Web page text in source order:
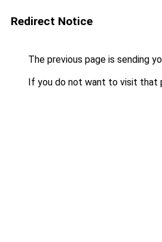
Redirect Notice
The previous page is sending
If you do not want to visit that